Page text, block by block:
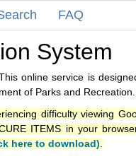
FAQ
System
online service is
of Parks and Recreation.
difficulty viewing
ITEMS in your
here to download)